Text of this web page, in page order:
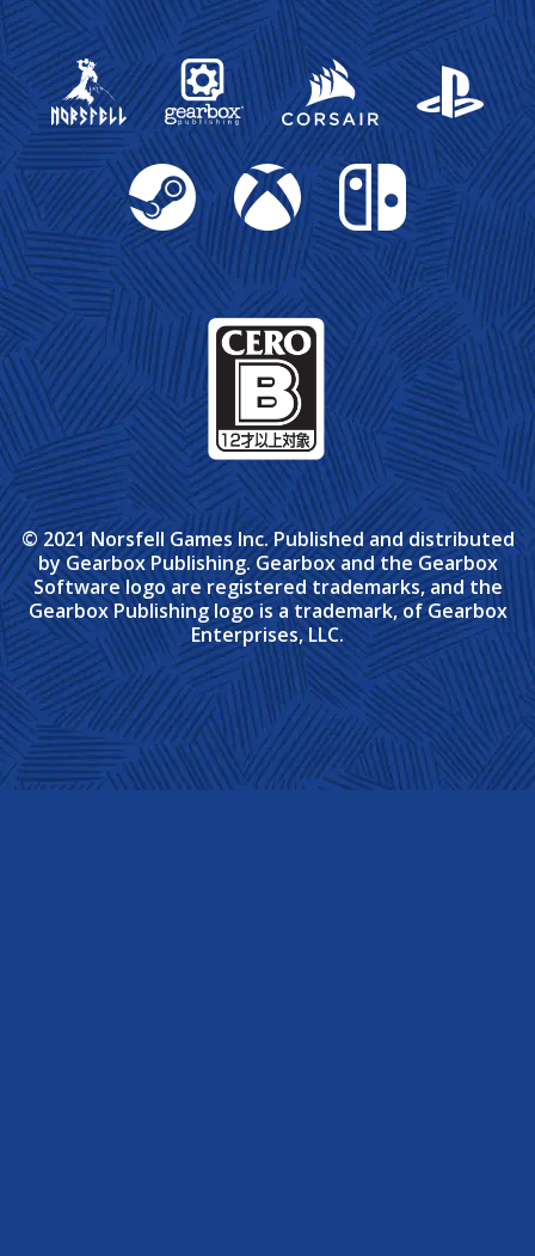
Gearbox Publishing
Corsair PlayStation
Steam Xbox Nintendo Switch
© 2021 Norsfell Games Inc. Published and distributed
by Gearbox Publishing. Gearbox and the Gearbox
Software logo are registered trademarks, and the
Gearbox Publishing logo is a trademark, of Gearbox
Enterprises, LLC.